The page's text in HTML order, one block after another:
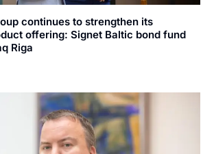
continues to strengthen its
offering: Signet Baltic bond fund
Riga